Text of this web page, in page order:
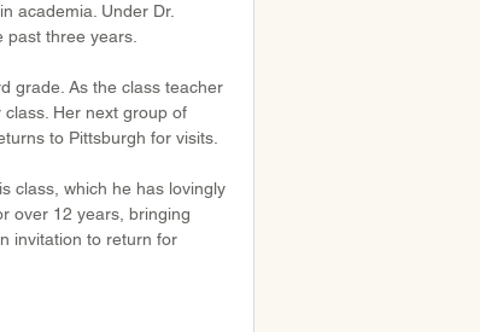
academia. Under Dr.
past three years.
grade. As the class teacher
Her next group of
to Pittsburgh for visits.
class, which he has lovingly
over 12 years, bringing
invitation to return for